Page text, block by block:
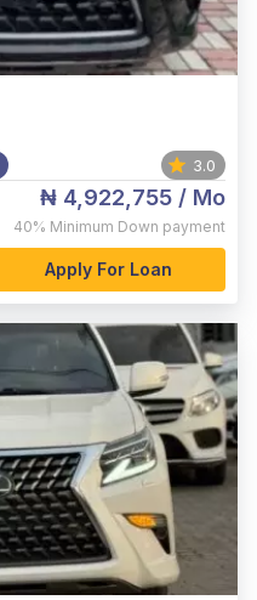
3.0
₦ 4,922,755 / Mo
40% Minimum Down payment
Apply For Loan